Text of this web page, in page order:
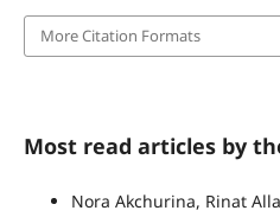
More Citation Formats
Most read articles by
Nora Akchurina, Rinat